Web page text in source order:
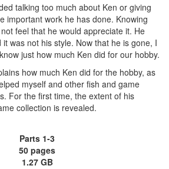
talking too much about Ken or giving
important work he has done. Knowing
feel that he would appreciate it. He
was not his style. Now that he is gone, I
just how much Ken did for our hobby.
how much Ken did for the hobby, as
myself and other fish and game
For the first time, the extent of his
collection is revealed.
Parts 1-3
50 pages
1.27 GB